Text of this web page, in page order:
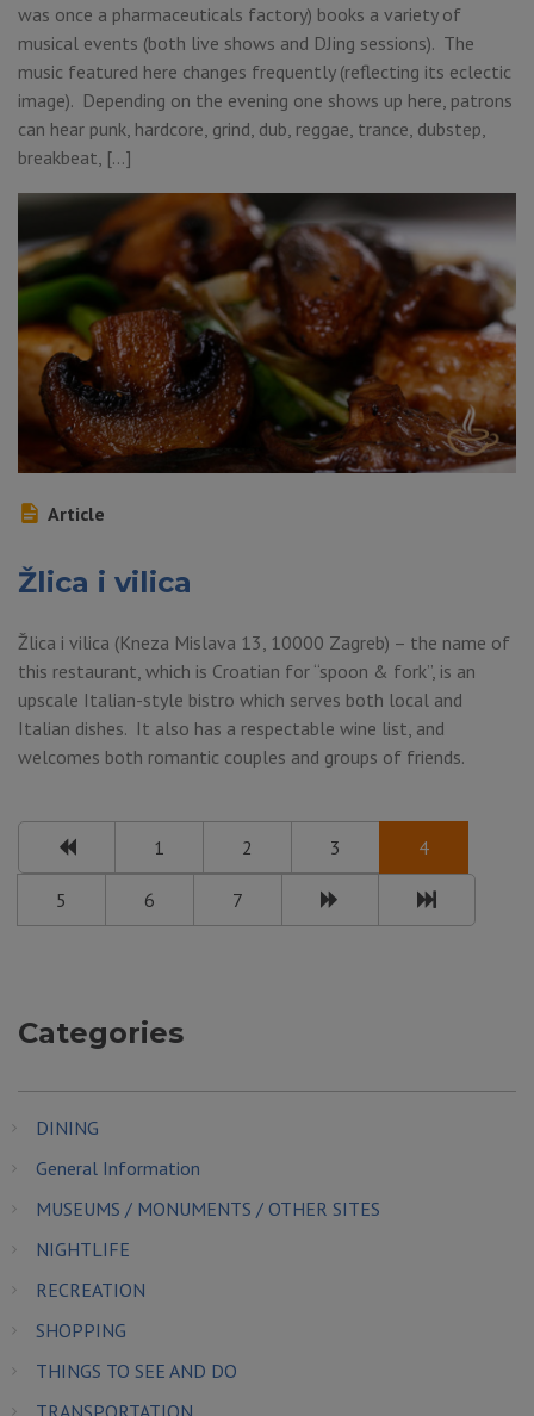
was once a pharmaceuticals factory) books a variety of
musical events (both live shows and DJing sessions). The
music featured here changes frequently (reflecting its eclectic
image). Depending on the evening one shows up here, patrons
can hear punk, hardcore, grind, dub, reggae, trance, dubstep,
breakbeat, […]
Article
Žlica i vilica
Žlica i vilica (Kneza Mislava 13, 10000 Zagreb) – the name of
this restaurant, which is Croatian for “spoon & fork”, is an
upscale Italian-style bistro which serves both local and
Italian dishes. It also has a respectable wine list, and
welcomes both romantic couples and groups of friends.
1 2 3 4
5 6 7
Categories
DINING
General Information
MUSEUMS / MONUMENTS / OTHER SITES
NIGHTLIFE
RECREATION
SHOPPING
THINGS TO SEE AND DO